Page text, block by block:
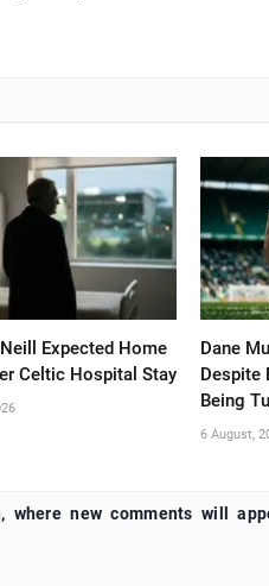
Expected Home
Celtic Hospital Stay
Dane
Despite
Being
6 August,
where new comments will